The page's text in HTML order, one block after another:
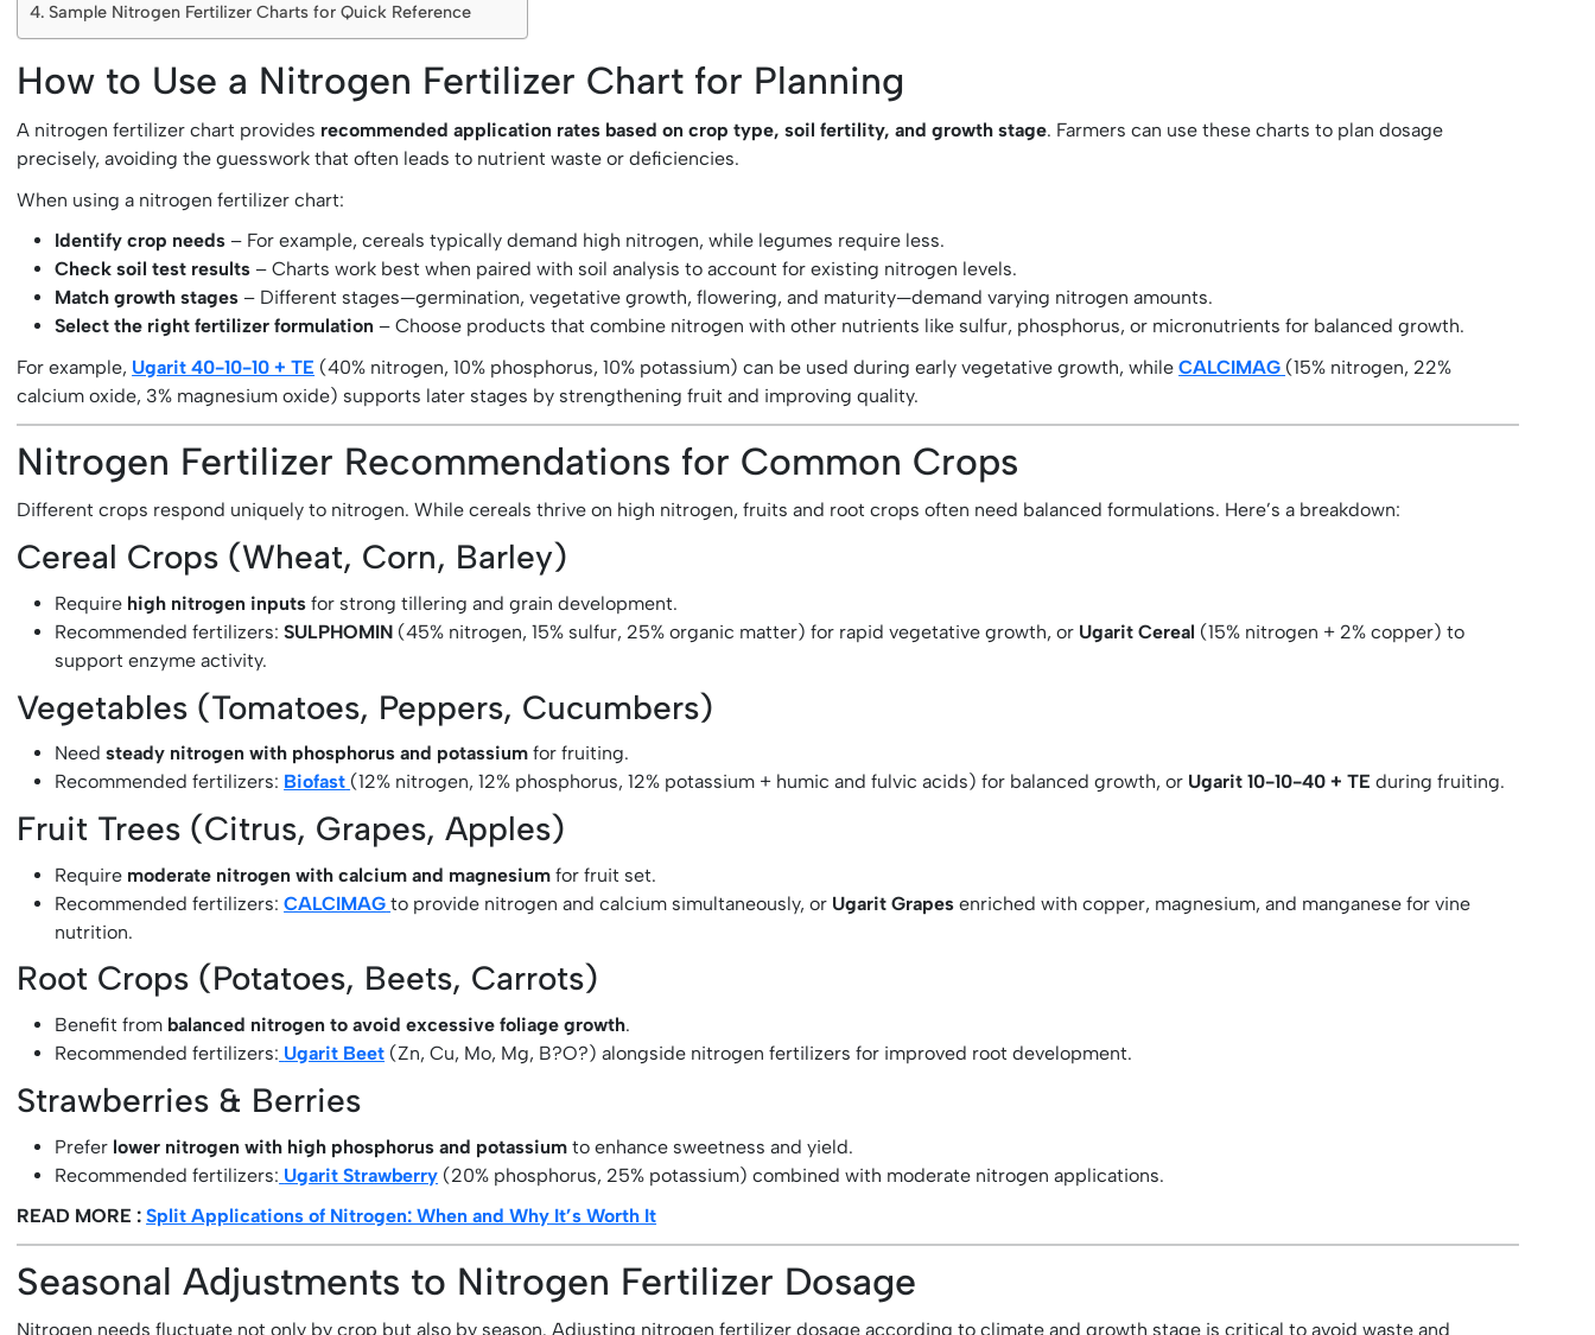
Sample Nitrogen Fertilizer Charts for Quick Reference
How to Use a Nitrogen Fertilizer Chart for Planning
A nitrogen fertilizer chart provides recommended application rates based on crop type, soil fertility, and growth stage. Farmers can use these charts to plan dosage
precisely, avoiding the guesswork that often leads to nutrient waste or deficiencies.
When using a nitrogen fertilizer chart:
Identify crop needs – For example, cereals typically demand high nitrogen, while legumes require less.
Check soil test results – Charts work best when paired with soil analysis to account for existing nitrogen levels.
Match growth stages – Different stages—germination, vegetative growth, flowering, and maturity—demand varying nitrogen amounts.
Select the right fertilizer formulation – Choose products that combine nitrogen with other nutrients like sulfur, phosphorus, or micronutrients for balanced growth.
For example, Ugarit 40-10-10 + TE (40% nitrogen, 10% phosphorus, 10% potassium) can be used during early vegetative growth, whileCALCIMAG (15% nitrogen, 22%
calcium oxide, 3% magnesium oxide) supports later stages by strengthening fruit and improving quality.
Nitrogen Fertilizer Recommendations for Common Crops
Different crops respond uniquely to nitrogen. While cereals thrive on high nitrogen, fruits and root crops often need balanced formulations. Here’s a breakdown:
Cereal Crops (Wheat, Corn, Barley)
Require high nitrogen inputs for strong tillering and grain development.
Recommended fertilizers:SULPHOMIN (45% nitrogen, 15% sulfur, 25% organic matter) for rapid vegetative growth, or Ugarit Cereal (15% nitrogen + 2% copper) to
support enzyme activity.
Vegetables (Tomatoes, Peppers, Cucumbers)
Needsteady nitrogen with phosphorus and potassium for fruiting.
Recommended fertilizers: Biofast (12% nitrogen, 12% phosphorus, 12% potassium + humic and fulvic acids) for balanced growth, or Ugarit 10-10-40 + TE during fruiting.
Fruit Trees (Citrus, Grapes, Apples)
Require moderate nitrogen with calcium and magnesium for fruit set.
Recommended fertilizers:CALCIMAG to provide nitrogen and calcium simultaneously, or Ugarit Grapes enriched with copper, magnesium, and manganese for vine
nutrition.
Root Crops (Potatoes, Beets, Carrots)
Benefit from balanced nitrogen to avoid excessive foliage growth.
Recommended fertilizers: Ugarit Beet (Zn, Cu, Mo, Mg, B?O?) alongside nitrogen fertilizers for improved root development.
Strawberries & Berries
Prefer lower nitrogen with high phosphorus and potassium to enhance sweetness and yield.
Recommended fertilizers: Ugarit Strawberry (20% phosphorus, 25% potassium) combined with moderate nitrogen applications.
READ MORE :Split Applications of Nitrogen: When and Why It’s Worth It
Seasonal Adjustments to Nitrogen Fertilizer Dosage
Nitrogen needs fluctuate not only by crop but also by season. Adjusting nitrogen fertilizer dosage according to climate and growth stage is critical to avoid waste and